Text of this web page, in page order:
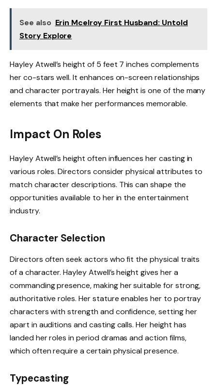
See also Erin Mcelroy First Husband: Untold
Story Explore
Hayley Atwell’s height of 5 feet 7 inches complements
her co-stars well. It enhances on-screen relationships
and character portrayals. Her height is one of the many
elements that make her performances memorable.
Impact On Roles
Hayley Atwell’s height often influences her casting in
various roles. Directors consider physical attributes to
match character descriptions. This can shape the
opportunities available to her in the entertainment
industry.
Character Selection
Directors often seek actors who fit the physical traits
of a character. Hayley Atwell’s height gives her a
commanding presence, making her suitable for strong,
authoritative roles. Her stature enables her to portray
characters with strength and confidence, setting her
apart in auditions and casting calls. Her height has
landed her roles in period dramas and action films,
which often require a certain physical presence.
Typecasting